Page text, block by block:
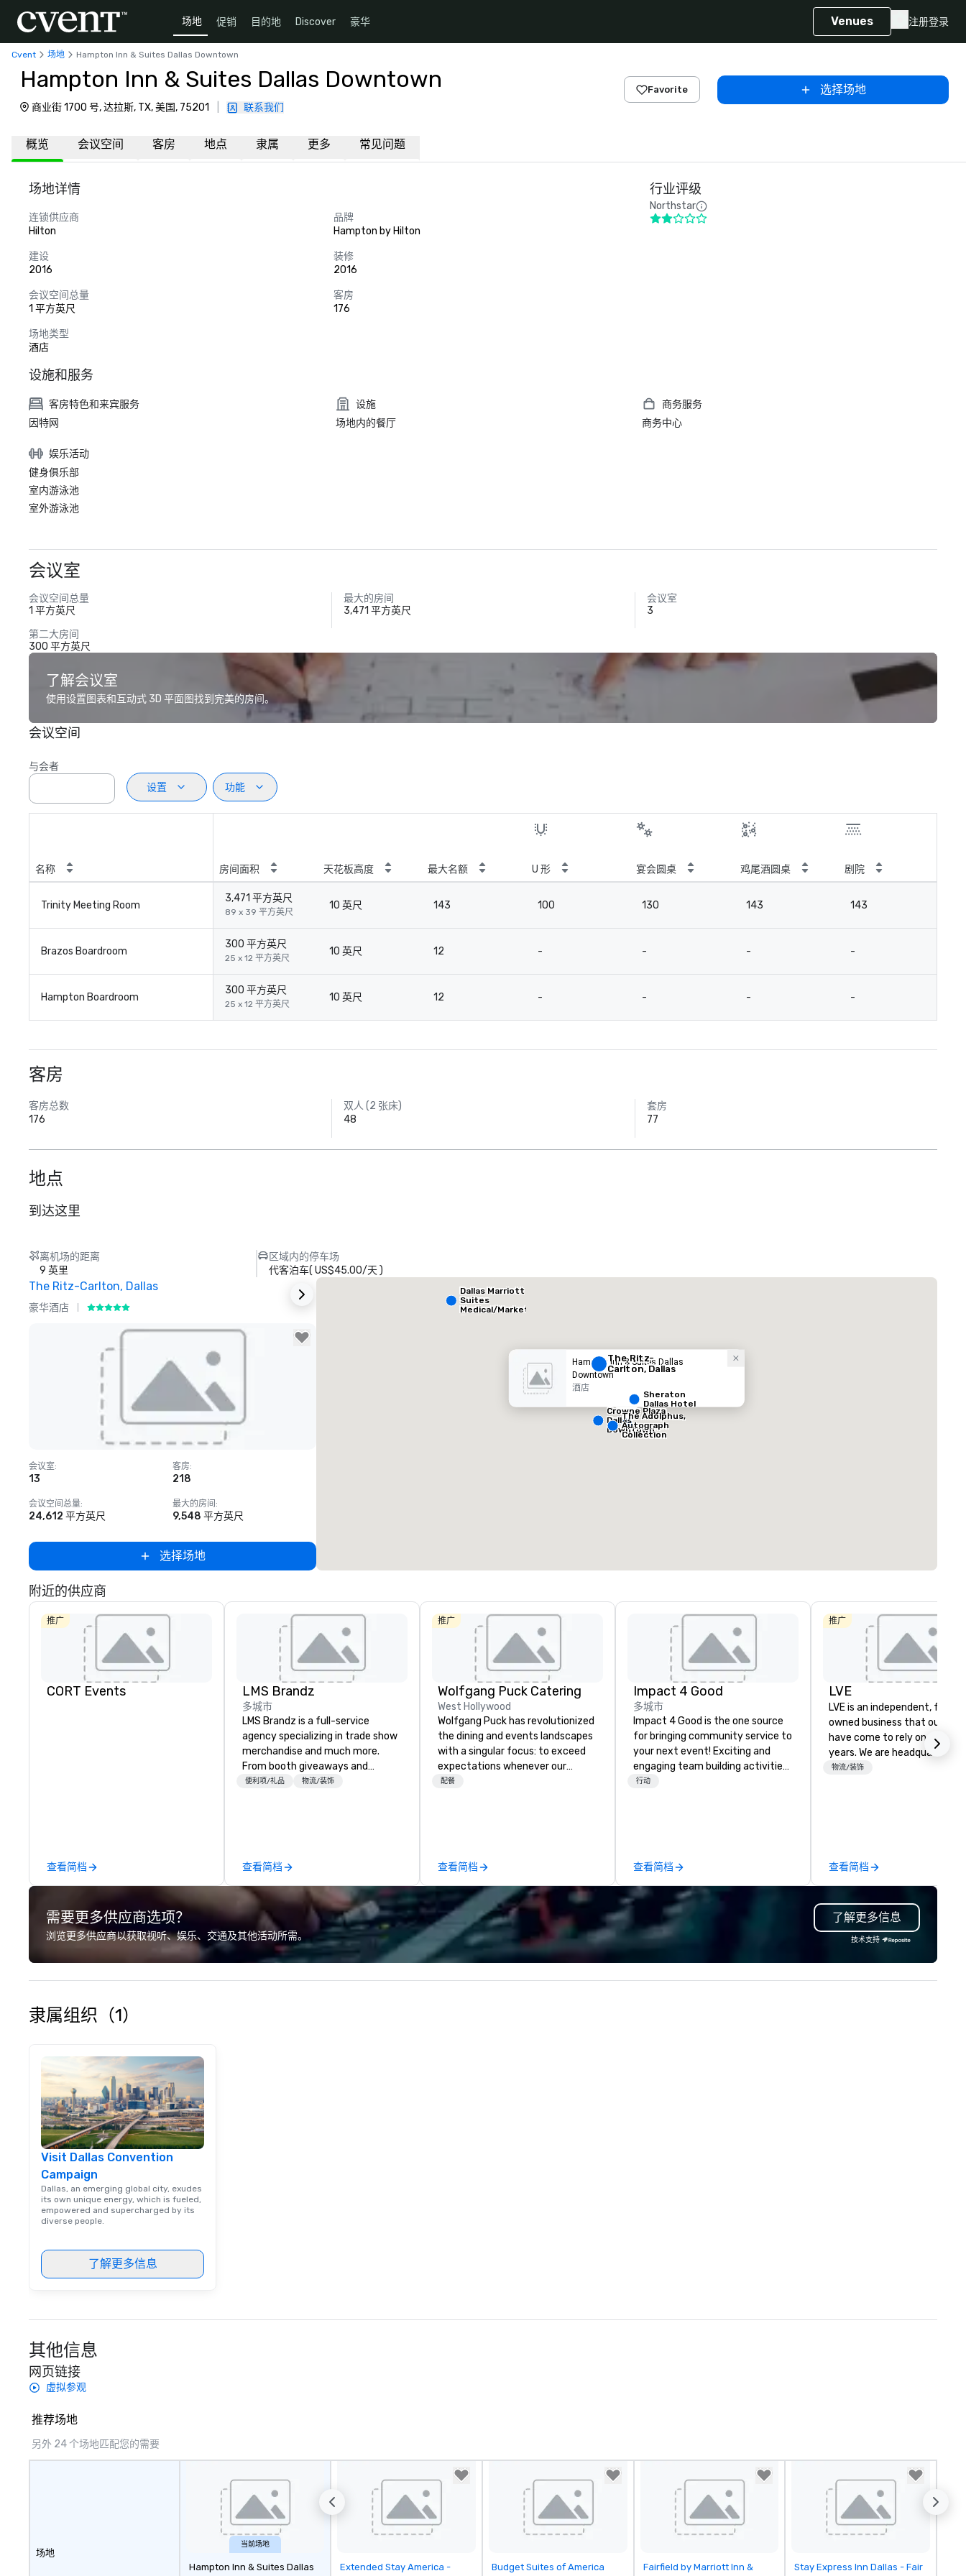
场地 促销 目的地 Discover 豪华 Venues 注册登录
Cvent 场地 Hampton Inn & Suites Dallas Downtown
Hampton Inn & Suites Dallas Downtown
商业街 1700 号, 达拉斯, TX, 美国, 75201 联系我们
Favorite 选择场地
概览 会议空间 客房 地点 隶属 更多 常见问题
场地详情
连锁供应商
Hilton
品牌
Hampton by Hilton
建设
2016
装修
2016
会议空间总量
1 平方英尺
客房
176
场地类型
酒店
行业评级
Northstar
设施和服务
客房特色和来宾服务
因特网
设施
场地内的餐厅
商务服务
商务中心
娱乐活动
健身俱乐部
室内游泳池
室外游泳池
会议室
会议空间总量
1 平方英尺
最大的房间
3,471 平方英尺
会议室
3
第二大房间
300 平方英尺
了解会议室
使用设置图表和互动式 3D 平面图找到完美的房间。
会议空间
与会者
设置
功能
名称 房间面积 天花板高度 最大名额 U 形 宴会圆桌 鸡尾酒圆桌 剧院
Trinity Meeting Room
3,471 平方英尺
89 x 39 平方英尺
10 英尺 143 100 130 143 143
Brazos Boardroom
300 平方英尺
25 x 12 平方英尺
10 英尺 12 - - - -
Hampton Boardroom
300 平方英尺
25 x 12 平方英尺
10 英尺 12 - - - -
客房
客房总数
176
双人 (2 张床)
48
套房
77
地点
到达这里
离机场的距离
9 英里
区域内的停车场
代客泊车( US$45.00/天)
The Ritz-Carlton, Dallas
豪华酒店
Removed from favorites
会议室:
13
客房:
218
会议空间总量:
24,612 平方英尺
最大的房间 :
9,548 平方英尺
选择场地
Hampton Inn & Suites Dallas
Downtown
酒店
The Ritz-
Carlton, Dallas
Sheraton
Dallas Hotel
Crowne Plaza
Dallas
Downtown
The Adolphus,
Autograph
Collection
Dallas Marriott
Suites
Medical/Market
附近的供应商
推广
CORT Events
查看简档
LMS Brandz
多城市
LMS Brandz is a full-service
agency specializing in trade show
merchandise and much more.
From booth giveaways and
branded apparel to executive
choose from, our 20+ years of
industry experience and
commitment to exceptional
customer service set us apart. We
deliver smart, reliable solutions
designed to make the end-user
experience seamless from start
to finish. We are also a certified
便利项/礼品 物流/装饰
查看简档
推广
Wolfgang Puck Catering
West Hollywood
Wolfgang Puck has revolutionized
the dining and events landscapes
with a singular focus: to exceed
expectations whenever our
guests gather for a meal.
team continues to set the
standard for culinary excellence,
bringing Wolfgang’s legendary
combination of innovative cuisine
and refined service to the worlds’
most renowned and demanding
corporate, cultural and
entertainment clients.
配餐
查看简档
Impact 4 Good
多城市
Impact 4 Good is the one source
for bringing community service to
your next event! Exciting and
engaging team building activities
are just part of what we offer. Let
initial request through the day of
your event, Impact 4 Good
handles all the details. Where are
we? Nationwide and abroad, our
local team’s got you covered. Got
your philanthropic values into
action. Short on time? Activities
行动
查看简档
推广
LVE
LVE is an independent, family
owned business that our
have come to rely on for
years. We are headquartered
Las Vegas and have satellite
contracting, custom exhibit
building, graphic design,
and logistics. We are able to
troubleshoot any problem
our extensive knowledge and
implement the right
物流/装饰
查看简档
需要更多供应商选项？
浏览更多供应商以获取视听、娱乐、交通及其他活动所需。
了解更多信息
技术支持
隶属组织（1）
Visit Dallas Convention
Campaign
Dallas, an emerging global city, exudes
its own unique energy, which is fueled,
empowered and supercharged by its
diverse people.
了解更多信息
其他信息
网页链接
虚拟参观
推荐场地
另外 24 个场地匹配您的需要
场地
当前场地
Hampton Inn & Suites Dallas
Removed from favorites
Extended Stay America -
Removed from favorites
Budget Suites of America
Removed from favorites
Fairfield by Marriott Inn &
Removed from favorites
Stay Express Inn Dallas - Fair